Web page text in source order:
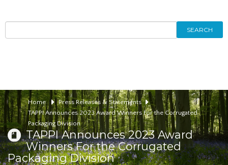
SEARCH
Home
Press Releases & Statements
TAPPI Announces 2023 Award Winners For the Corrugated
Packaging Division
TAPPI Announces 2023 Award
Winners For the Corrugated
Packaging Division